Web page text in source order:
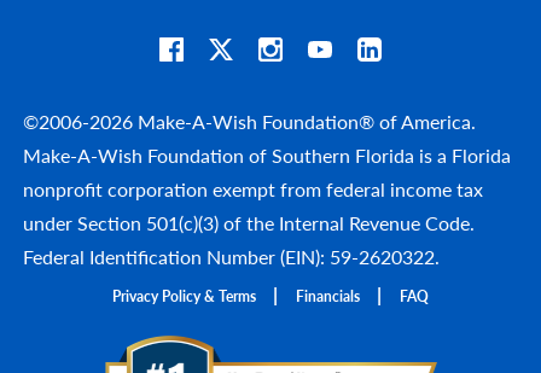
©2006-2026 Make-A-Wish Foundation® of America.
Make-A-Wish Foundation of Southern Florida is a Florida
nonprofit corporation exempt from federal income tax
under Section 501(c)(3) of the Internal Revenue Code.
Federal Identification Number (EIN): 59-2620322.
Privacy Policy & Terms Financials FAQ